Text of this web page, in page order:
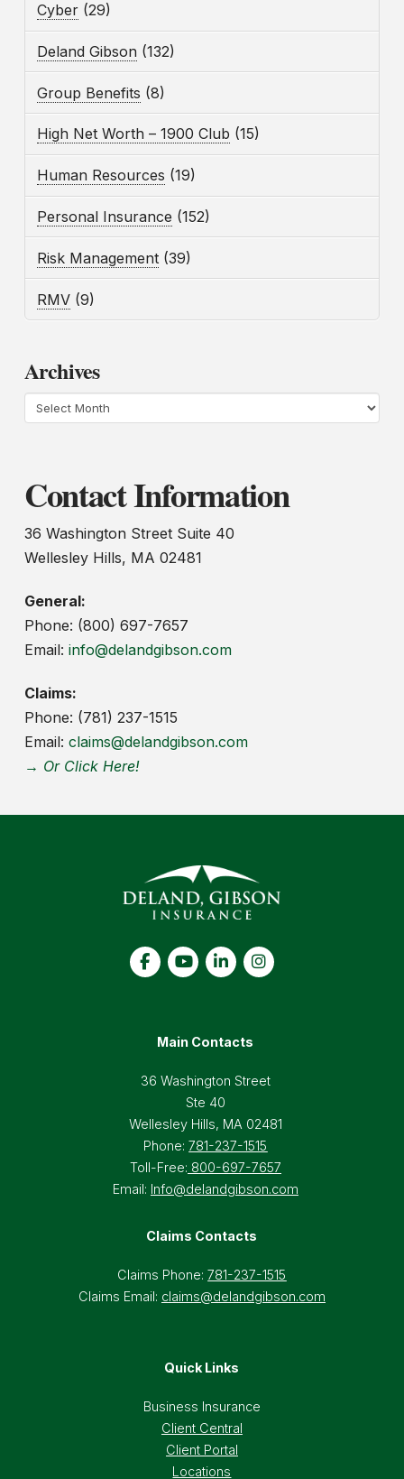
Cyber (29)
Deland Gibson (132)
Group Benefits (8)
High Net Worth – 1900 Club (15)
Human Resources (19)
Personal Insurance (152)
Risk Management (39)
RMV (9)
Archives
Archives
Contact Information
36 Washington Street Suite 40
Wellesley Hills, MA 02481
General:
Phone: (800) 697-7657
Email: info@delandgibson.com
Claims:
Phone: (781) 237-1515
Email: claims@delandgibson.com
→ Or Click Here!
Main Contacts
36 Washington Street
Ste 40
Wellesley Hills, MA 02481
Phone:781-237-1515
Toll-Free: 800-697-7657
Email: Info@delandgibson.com
Claims Contacts
Claims Phone:781-237-1515
Claims Email: claims@delandgibson.com
Quick Links
Business Insurance
Client Central
Client Portal
Locations